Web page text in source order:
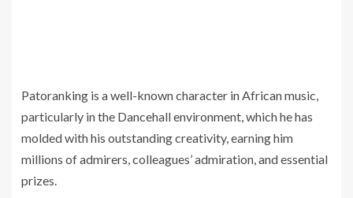
Patoranking is a well-known character in African music,
particularly in the Dancehall environment, which he has
molded with his outstanding creativity, earning him
millions of admirers, colleagues’ admiration, and essential
prizes.